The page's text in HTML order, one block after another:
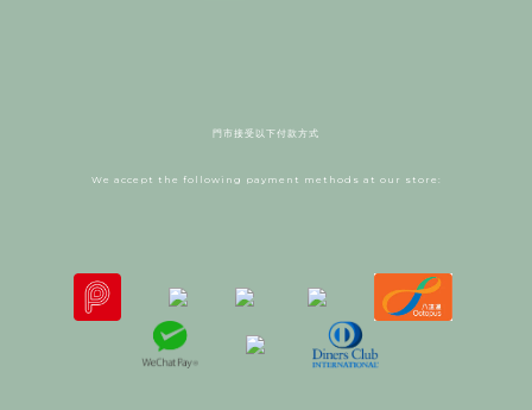
門市接受以下付款方式
We accept the following payment methods at our store: